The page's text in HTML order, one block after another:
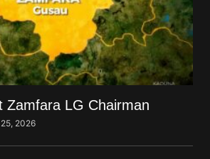
Zamfara LG Chairman
2026